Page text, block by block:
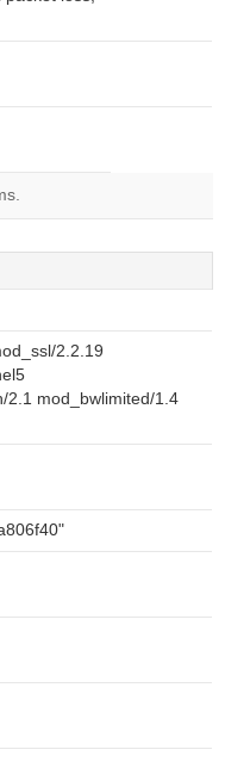
2.2.19
2.1 mod_bwlimited/1.4